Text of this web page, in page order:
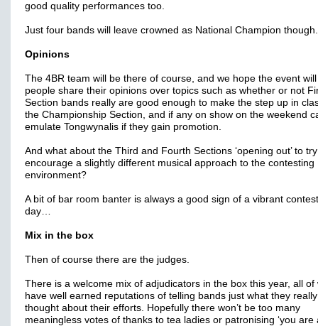
good quality performances too.
Just four bands will leave crowned as National Champion though.
Opinions
The 4BR team will be there of course, and we hope the event
people share their opinions over topics such as whether or not
Section bands really are good enough to make the step up in
the Championship Section, and if any on show on the weekend
emulate Tongwynalis if they gain promotion.
And what about the Third and Fourth Sections ‘opening out’ to
encourage a slightly different musical approach to the contesting
environment?
A bit of bar room banter is always a good sign of a vibrant
day…
Mix in the box
Then of course there are the judges.
There is a welcome mix of adjudicators in the box this year, all of
have well earned reputations of telling bands just what they really
thought about their efforts. Hopefully there won’t be too many
meaningless votes of thanks to tea ladies or patronising ‘you are